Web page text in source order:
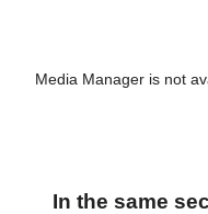
Media Manager is not
In the same